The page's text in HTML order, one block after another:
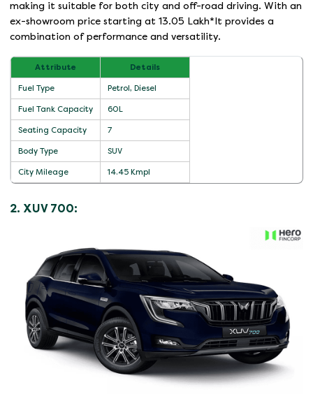
making it suitable for both city and off-road driving. With an
ex-showroom price starting at 13.05 Lakh*It provides a
combination of performance and versatility.
Attribute Details
Fuel Type Petrol, Diesel
Fuel Tank Capacity 60L
Seating Capacity 7
Body Type SUV
City Mileage 14.45 Kmpl
2. XUV 700: